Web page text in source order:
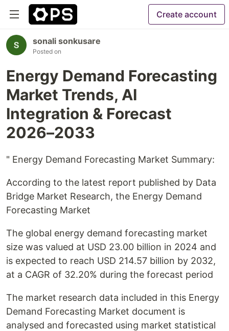
Create account
sonali sonkusare
Posted on
Energy Demand Forecasting
Market Trends, AI
Integration & Forecast
2026–2033
" Energy Demand Forecasting Market Summary:
According to the latest report published by Data
Bridge Market Research, the Energy Demand
Forecasting Market
The global energy demand forecasting market
size was valued at USD 23.00 billion in 2024 and
is expected to reach USD 214.57 billion by 2032,
at a CAGR of 32.20% during the forecast period
The market research data included in this Energy
Demand Forecasting Market document is
analysed and forecasted using market statistical